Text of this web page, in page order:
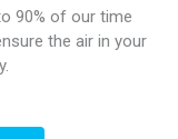
90% of our time
the air in your